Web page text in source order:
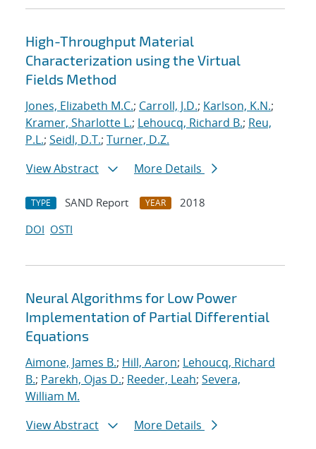
High-Throughput Material
Characterization using the Virtual
Fields Method
Jones, Elizabeth M.C.; Carroll, J.D.; Karlson, K.N.;
Kramer, Sharlotte L.; Lehoucq, Richard B.; Reu,
P.L.; Seidl, D.T.; Turner, D.Z.
View Abstract
More Details
TYPE SAND Report YEAR
2018
DOI OSTI
Neural Algorithms for Low Power
Implementation of Partial Differential
Equations
Aimone, James B.; Hill, Aaron; Lehoucq, Richard
B.; Parekh, Ojas D.; Reeder, Leah; Severa,
William M.
View Abstract
More Details